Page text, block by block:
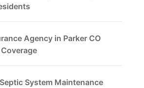
Agency in Parker CO
System Maintenance